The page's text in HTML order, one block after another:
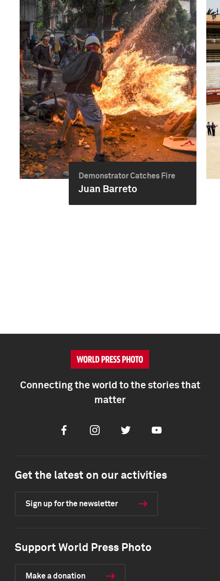
Demonstrator Catches Fire
Juan Barreto
Connecting the world to the stories that
matter
FacebookInstagramTwitter Youtube
Get the latest on our activities
Sign up for the newsletter
Support World Press Photo
Make a donation